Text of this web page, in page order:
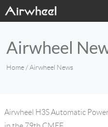
Products
Airwheel
Home / Airwheel News
Airwheel H3S Automatic